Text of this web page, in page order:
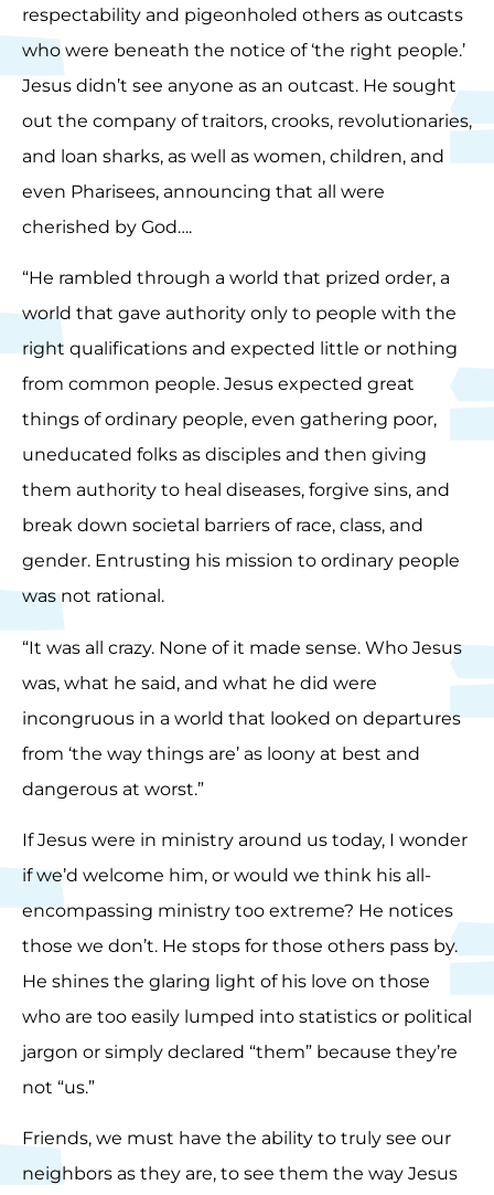
respectability and pigeonholed others as outcasts
who were beneath the notice of ‘the right people.’
Jesus didn’t see anyone as an outcast. He sought
out the company of traitors, crooks, revolutionaries,
and loan sharks, as well as women, children, and
even Pharisees, announcing that all were
cherished by God….
“He rambled through a world that prized order, a
world that gave authority only to people with the
right qualifications and expected little or nothing
from common people. Jesus expected great
things of ordinary people, even gathering poor,
uneducated folks as disciples and then giving
them authority to heal diseases, forgive sins, and
break down societal barriers of race, class, and
gender. Entrusting his mission to ordinary people
was not rational.
“It was all crazy. None of it made sense. Who Jesus
was, what he said, and what he did were
incongruous in a world that looked on departures
from ‘the way things are’ as loony at best and
dangerous at worst.”
If Jesus were in ministry around us today, I wonder
if we’d welcome him, or would we think his all-
encompassing ministry too extreme? He notices
those we don’t. He stops for those others pass by.
He shines the glaring light of his love on those
who are too easily lumped into statistics or political
jargon or simply declared “them” because they’re
not “us.”
Friends, we must have the ability to truly see our
neighbors as they are, to see them the way Jesus